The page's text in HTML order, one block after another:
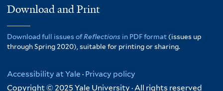
Download and Print
Download full issues ofReflections in PDF format (issues up
through Spring 2020), suitable for printing or sharing.
Accessibility at Yale · Privacy policy
Copyright © 2025 Yale University · All rights reserved